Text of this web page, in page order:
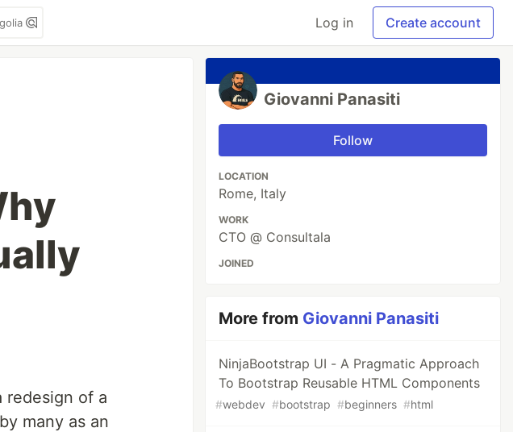
Log in Create account
redesign of a
many as an
Giovanni Panasiti
Follow
LOCATION
Rome, Italy
WORK
CTO @ Consultala
JOINED
More from Giovanni Panasiti
NinjaBootstrap UI - A Pragmatic Approach
To Bootstrap Reusable HTML Components
#webdev #bootstrap #beginners #html